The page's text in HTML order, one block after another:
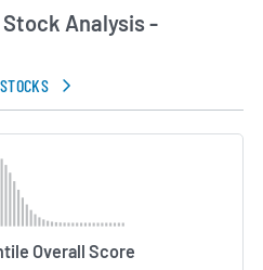
and conservation
to develop new
destinations.
heritage, expertise and
remains at the
travel industry.
Analysis -
Overall Score